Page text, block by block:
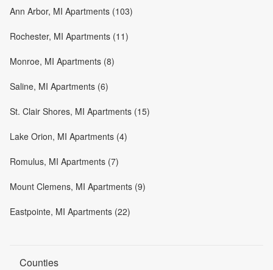
Ann Arbor, MI Apartments (103)
Rochester, MI Apartments (11)
Monroe, MI Apartments (8)
Saline, MI Apartments (6)
St. Clair Shores, MI Apartments (15)
Lake Orion, MI Apartments (4)
Romulus, MI Apartments (7)
Mount Clemens, MI Apartments (9)
Eastpointe, MI Apartments (22)
Counties